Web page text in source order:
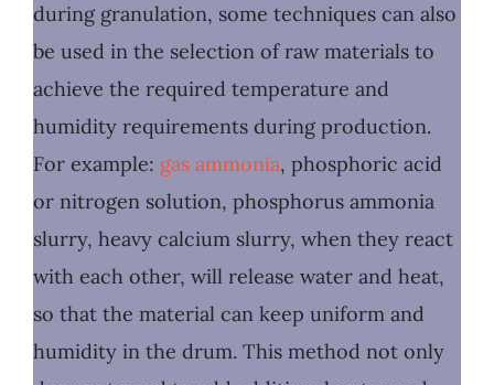
during granulation, some techniques can also
be used in the selection of raw materials to
achieve the required temperature and
humidity requirements during production.
For example: gas ammonia, phosphoric acid
or nitrogen solution, phosphorus ammonia
slurry, heavy calcium slurry, when they react
with each other, will release water and heat,
so that the material can keep uniform and
humidity in the drum. This method not only